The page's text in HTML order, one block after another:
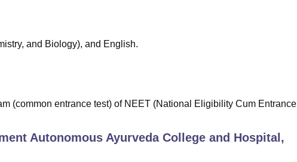
and Biology), and English.
(common entrance test) of NEET (National Eligibility Cum Entrance
Autonomous Ayurveda College and Hospital,